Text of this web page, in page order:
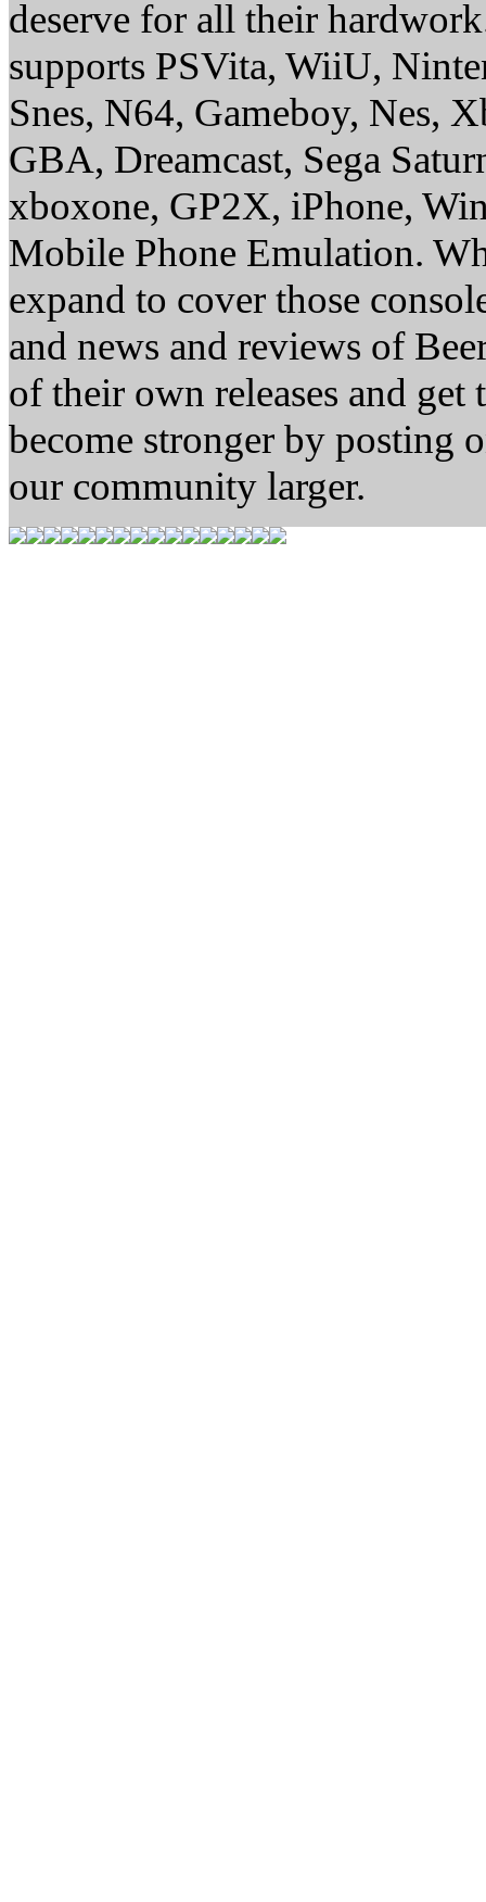
deserve for all their
supports PSVita, WiiU,
Snes, N64, Gameboy, Nes,
GBA, Dreamcast, Sega
xboxone, GP2X, iPhone,
Mobile Phone Emulation.
expand to cover those
and news and reviews of
of their own releases and
become stronger by posting
our community larger.